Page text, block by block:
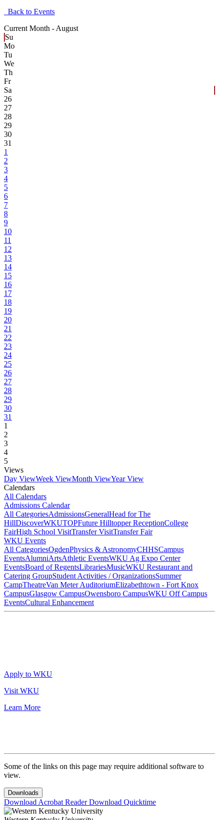
Back to Events
Current Month - August
Su
Mo
Tu
We
Th
Fr
Sa
26
27
28
29
30
31
1
2
3
4
5
6
7
8
9
10
11
12
13
14
15
16
17
18
19
20
21
22
23
24
25
26
27
28
29
30
31
1
2
3
4
5
Views
Day ViewWeek ViewMonth ViewYear View
Calendars
All Calendars
Admissions Calendar
All CategoriesAdmissionsGeneralHead for The
HillDiscoverWKUTOPFuture Hilltopper ReceptionCollege
FairHigh School VisitTransfer VisitTransfer Fair
WKU Events
All CategoriesOgdenPhysics & AstronomyCHHSCampus
EventsAlumniArtsAthletic EventsWKU Ag Expo Center
EventsBoard of RegentsLibrariesMusicWKU Restaurant and
Catering GroupStudent Activities / OrganizationsSummer
CampTheatreVan Meter AuditoriumElizabethtown - Fort Knox
CampusGlasgow CampusOwensboro CampusWKU Off Campus
EventsCultural Enhancement
Apply to WKU
Visit WKU
Learn More
Some of the links on this page may require additional software to
view.
Downloads
Download Acrobat ReaderDownload Quicktime